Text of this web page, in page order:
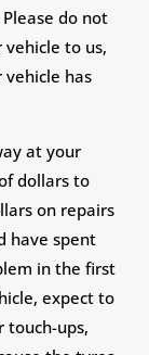
do not
to us,
has
at your
dollars to
on repairs
have spent
in the first
expect to
touch-ups,